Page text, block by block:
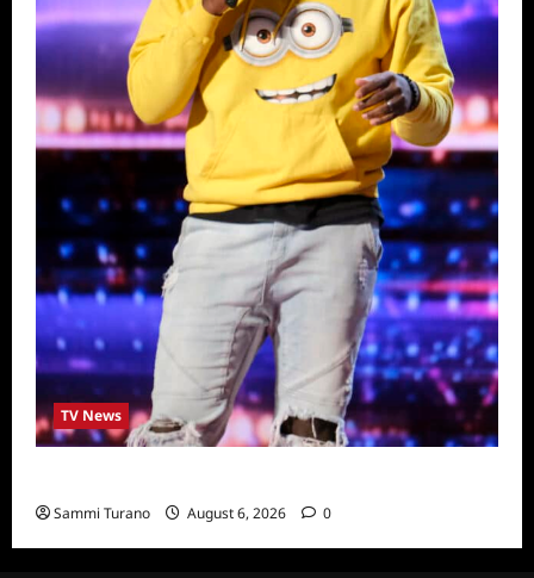
TV News
Sammi Turano August 6, 2026 0